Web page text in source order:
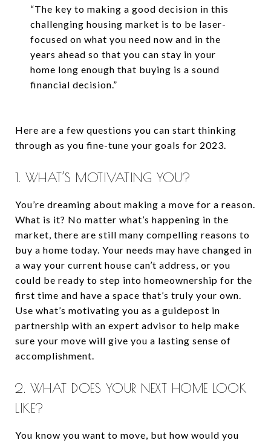
“The key to making a good decision in this
challenging housing market is to be laser-
focused on what you need now and in the
years ahead so that you can stay in your
home long enough that buying is a sound
financial decision.”
Here are a few questions you can start thinking
through as you fine-tune your goals for 2023.
1. WHAT’S MOTIVATING YOU?
You’re dreaming about making a move for a reason.
What is it? No matter what’s happening in the
market, there are still many compelling reasons to
buy a home today. Your needs may have changed in
a way your current house can’t address, or you
could be ready to step into homeownership for the
first time and have a space that’s truly your own.
Use what’s motivating you as a guidepost in
partnership with an expert advisor to help make
sure your move will give you a lasting sense of
accomplishment.
2. WHAT DOES YOUR NEXT HOME LOOK
LIKE?
You know you want to move, but how would you